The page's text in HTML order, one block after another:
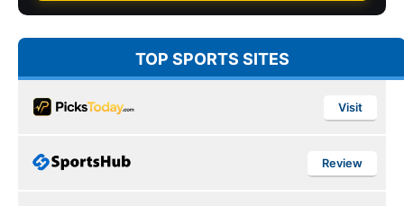
TOP SPORTS SITES
Visit
Review